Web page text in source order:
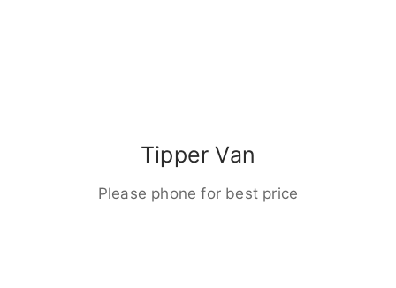
Tipper Van
Please phone for best price